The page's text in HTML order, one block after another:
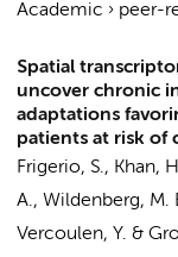
Academic › peer-
Spatial
uncover chronic
adaptations
patients at risk of
Frigerio, S., Khan,
A., Wildenberg, M.
Vercoulen, Y. &